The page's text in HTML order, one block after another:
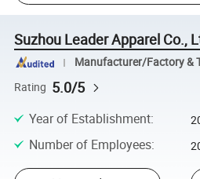
Suzhou Leader Apparel Co.,
Manufacturer/Factory &
Rating 5.0/5
Year of Establishment:
Number of Employees: